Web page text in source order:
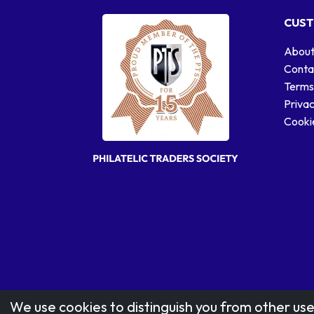
We use cookies to distinguish you from other